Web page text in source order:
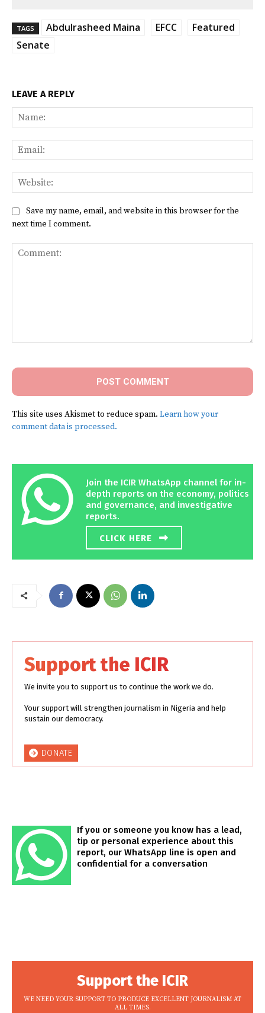
TAGS Abdulrasheed Maina EFCC
Featured
Senate
LEAVE A REPLY
Save my name, email, and website in this browser for the
next time I comment.
This site uses Akismet to reduce spam. Learn how your
comment data is processed.
Join the ICIR WhatsApp channel for in-
depth reports on the economy, politics
and governance, and investigative
reports.
CLICK HERE
Support the ICIR
We invite you to support us to continue the work we do.
Your support will strengthen journalism in Nigeria and help
sustain our democracy.
DONATE
If you or someone you know has a lead,
tip or personal experience about this
report, our WhatsApp line is open and
confidential for a conversation
Support the ICIR
WE NEED YOUR SUPPORT TO PRODUCE EXCELLENT JOURNALISM AT
ALL TIMES.